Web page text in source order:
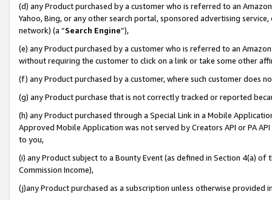
(d) any Product purchased by a customer who is referred to an
Yahoo, Bing, or any other search portal, sponsored advertising
network) (a “Search Engine”),
(e) any Product purchased by a customer who is referred to an
without requiring the customer to click on a link or take some other
(f) any Product purchased by a customer, where such customer does
(g) any Product purchase that is not correctly tracked or reported
(h) any Product purchased through a Special Link in a Mobile
Approved Mobile Application was not served by Creators API or PA
to you,
(i) any Product subject to a Bounty Event (as defined in Section 4(a)
Commission Income),
(j)any Product purchased as a subscription unless otherwise provided